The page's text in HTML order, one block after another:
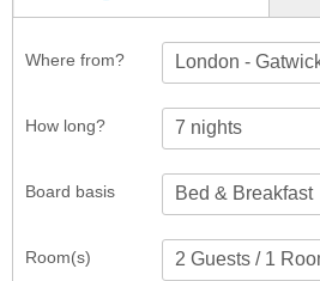
Where from? London -
How long?
Room(s)
Board basis